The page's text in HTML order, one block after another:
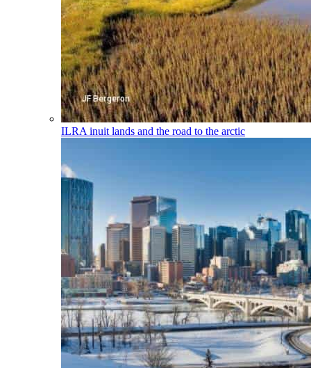
ILRA inuit lands and the road to the arctic